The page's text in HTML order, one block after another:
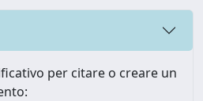
per citare o creare un